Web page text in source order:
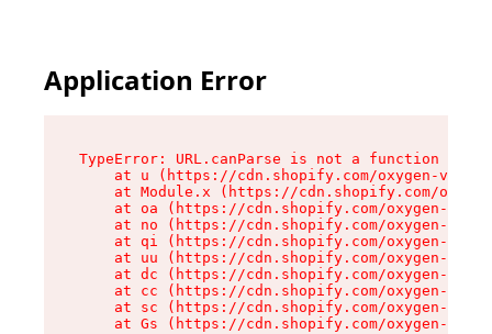
Application Error
TypeError: URL.canParse is not a function
at u (https://cdn.shopify.com/oxygen-v2/
at Module.x (https://cdn.shopify.com/
at oa (https://cdn.shopify.com/oxygen-v2/
at no (https://cdn.shopify.com/oxygen-v2/
at qi (https://cdn.shopify.com/oxygen-v2/
at uu (https://cdn.shopify.com/oxygen-v2/
at dc (https://cdn.shopify.com/oxygen-v2/
at cc (https://cdn.shopify.com/oxygen-v2/
at sc (https://cdn.shopify.com/oxygen-v2/
at Gs (https://cdn.shopify.com/oxygen-v2/